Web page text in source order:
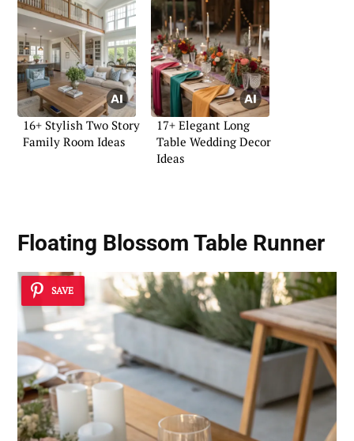
16+ Stylish Two Story
Family Room Ideas
17+ Elegant Long
Table Wedding Decor
Ideas
Floating Blossom Table Runner
SAVE